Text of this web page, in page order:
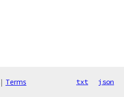
| Terms txt json